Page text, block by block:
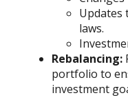
Updates
laws.
Rebalancing:
portfolio to
investment